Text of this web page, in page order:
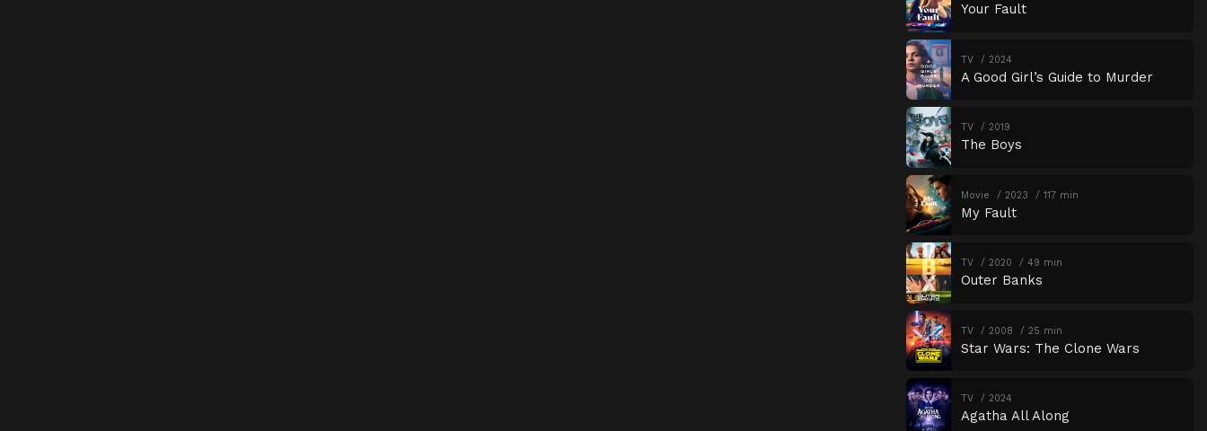
Your Fault
TV 2024
A Good Girl’s Guide to Murder
TV 2019
The Boys
Movie 2023 117 min
My Fault
TV 2020 49 min
Outer Banks
TV 2008 25 min
Star Wars: The Clone Wars
TV 2024
Agatha All Along